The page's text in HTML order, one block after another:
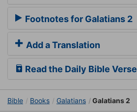
Footnotes for Galatians 2
Add a Translation
Read the Daily Bible Verse
Bible Books Galatians Galatians 2